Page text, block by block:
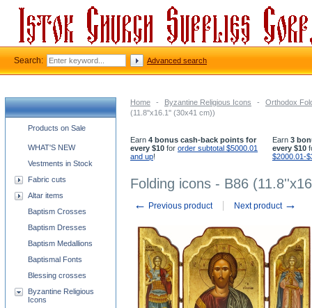
Home - Byzantine Religious Icons -
Orthodox
(11.8''x16.1'' (30x41 cm))
Earn 4 bonus cash-back points for
every $10 for order subtotal $5000.01
and up!
Earn 3
every $10
$2000.01-
Folding icons - B86
← Previous product Next product →
Church supplies categories
Products on Sale
WHAT'S NEW
Vestments in Stock
Fabric cuts
Altar items
Baptism Crosses
Baptism Dresses
Baptism Medallions
Baptismal Fonts
Blessing crosses
Byzantine Religious
Icons
Search: Advanced search